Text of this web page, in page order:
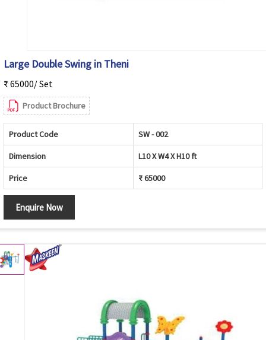
Large Double Swing in Theni
₹ 65000/ Set
Product Brochure
Product Code SW - 002
Dimension L10 X W4 X H10 ft
Price ₹ 65000
Enquire Now